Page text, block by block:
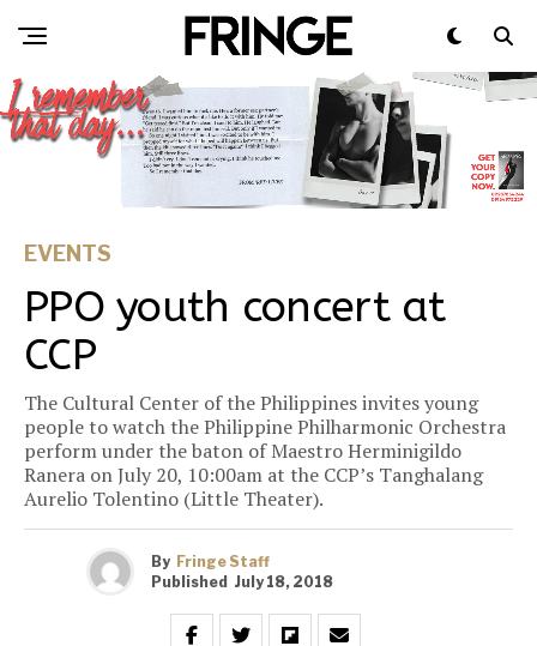
EVENTS
PPO youth concert at
CCP
The Cultural Center of the Philippines invites young
people to watch the Philippine Philharmonic Orchestra
perform under the baton of Maestro Herminigildo
Ranera on July 20, 10:00am at the CCP’s Tanghalang
Aurelio Tolentino (Little Theater).
By Fringe Staff
Published July 18, 2018